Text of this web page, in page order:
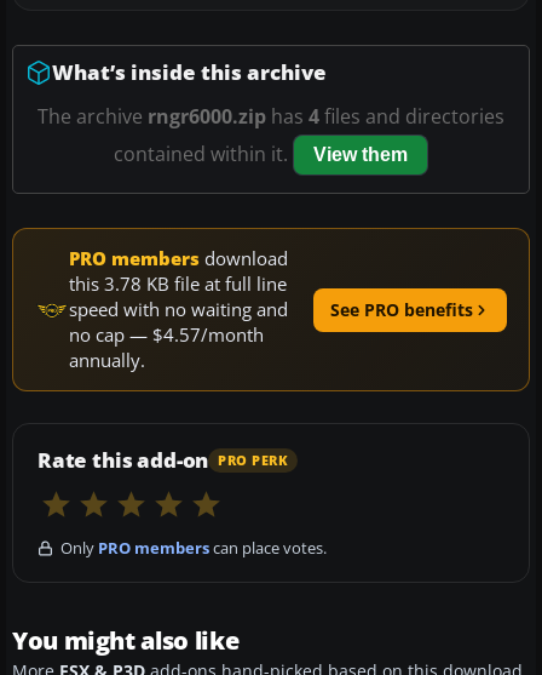
What’s inside this archive
The archive rngr6000.zip has 4files and directories
contained within it.
View them
PRO members download
this 3.78 KB file at full line
speed with no waiting and
no cap — $4.57/month
annually.
See PRO benefits
Rate this add-on PRO PERK
Only PRO memberscan place votes.
You might also like